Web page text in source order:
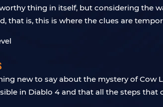
thing in itself, but considering the
that is, this is where the clues are
new to say about the mystery of
in Diablo 4 and that all the steps that